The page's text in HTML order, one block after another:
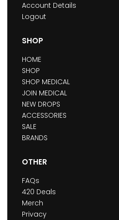
Account Details
Logout
SHOP
HOME
SHOP
SHOP MEDICAL
JOIN MEDICAL
NEW DROPS
ACCESSORIES
SALE
BRANDS
OTHER
FAQs
420 Deals
Merch
Privacy